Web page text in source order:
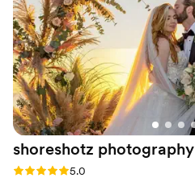
shoreshotz photography
Rating: 5.0 (22 reviews)
5.0